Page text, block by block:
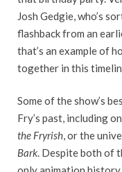
Josh Gedgie, who’s
flashback from an
that’s an example of
together in this
Some of the show’s
Fry’s past, including
the Fryrish, or the
Bark. Despite both of